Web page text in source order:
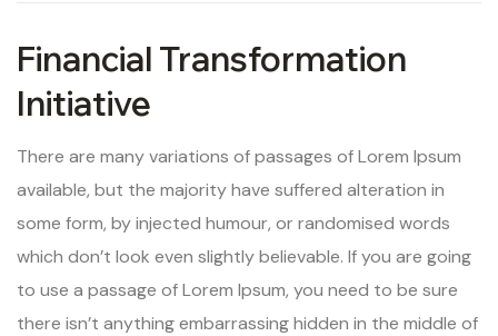
Financial Transformation
Initiative
There are many variations of passages of Lorem Ipsum
available, but the majority have suffered alteration in
some form, by injected humour, or randomised words
which don’t look even slightly believable. If you are going
to use a passage of Lorem Ipsum, you need to be sure
there isn’t anything embarrassing hidden in the middle of